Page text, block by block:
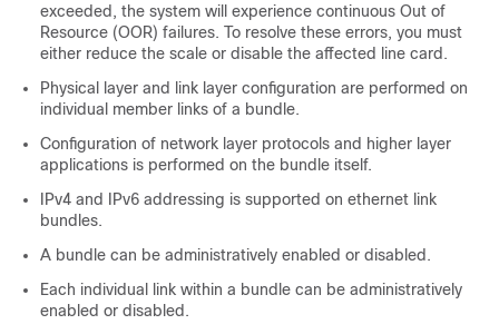
exceeded, the system will experience continuous Out of
Resource (OOR) failures. To resolve these errors, you must
either reduce the scale or disable the affected line card.
Physical layer and link layer configuration are performed on
individual member links of a bundle.
Configuration of network layer protocols and higher layer
applications is performed on the bundle itself.
IPv4 and IPv6 addressing is supported on ethernet link
bundles.
A bundle can be administratively enabled or disabled.
Each individual link within a bundle can be administratively
enabled or disabled.